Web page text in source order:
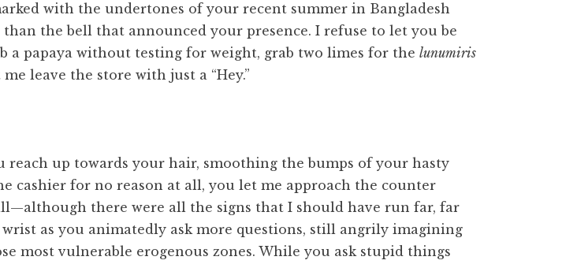
with the undertones of your recent summer in Bangladesh
the bell that announced your presence. I refuse to let you be
a papaya without testing for weight, grab two limes for the lunumiris
leave the store with just a “Hey.”
reach up towards your hair, smoothing the bumps of your hasty
for no reason at all, you let me approach the counter
there were all the signs that I should have run far, far
as you animatedly ask more questions, still angrily imagining
most vulnerable erogenous zones. While you ask stupid things